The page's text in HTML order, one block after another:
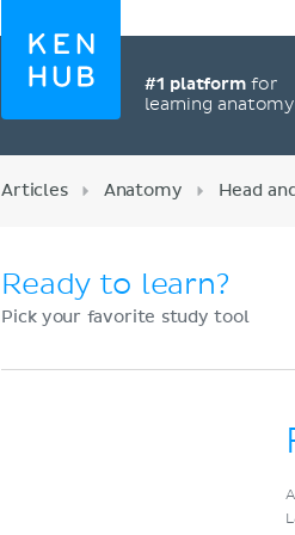
#1 platformfor
learning anatomy
Articles Anatomy Head
Ready to learn?
Pick your favorite study tool